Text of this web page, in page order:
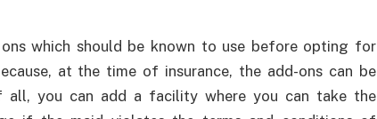
which should be known to use before opting for
at the time of insurance, the add-ons can be
all, you can add a facility where you can take the